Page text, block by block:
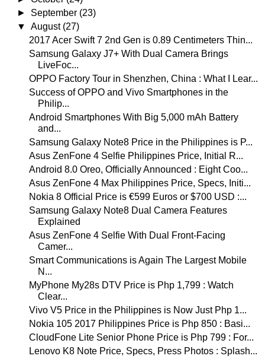
► September (23)
▼August (27)
2017 Acer Swift 7 2nd Gen is 0.89 Centimeters Thin...
Samsung Galaxy J7+ With Dual Camera Brings
LiveFoc...
OPPO Factory Tour in Shenzhen, China : What I Lear...
Success of OPPO and Vivo Smartphones in the
Philip...
Android Smartphones With Big 5,000 mAh Battery
and...
Samsung Galaxy Note8 Price in the Philippines is P...
Asus ZenFone 4 Selfie Philippines Price, Initial R...
Android 8.0 Oreo, Officially Announced : Eight Coo...
Asus ZenFone 4 Max Philippines Price, Specs, Initi...
Nokia 8 Official Price is €599 Euros or $700 USD :...
Samsung Galaxy Note8 Dual Camera Features
Explained
Asus ZenFone 4 Selfie With Dual Front-Facing
Camer...
Smart Communications is Again The Largest Mobile
N...
MyPhone My28s DTV Price is Php 1,799 : Watch
Clear...
Vivo V5 Price in the Philippines is Now Just Php 1...
Nokia 105 2017 Philippines Price is Php 850 : Basi...
CloudFone Lite Senior Phone Price is Php 799 : For...
Lenovo K8 Note Price, Specs, Press Photos : Splash...